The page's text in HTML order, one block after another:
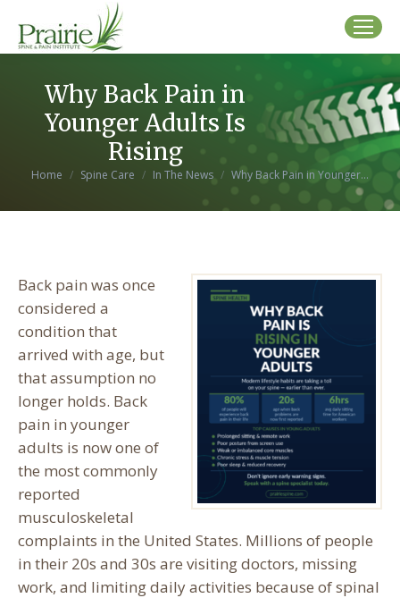
Why Back Pain in
Younger Adults Is
Rising
You are here:
Home Spine Care In The News Why Back Pain in Younger…
Back pain was once
considered a
condition that
arrived with age, but
that assumption no
longer holds. Back
pain in younger
adults is now one of
the most commonly
reported
musculoskeletal
complaints in the United States. Millions of people
in their 20s and 30s are visiting doctors, missing
work, and limiting daily activities because of spinal